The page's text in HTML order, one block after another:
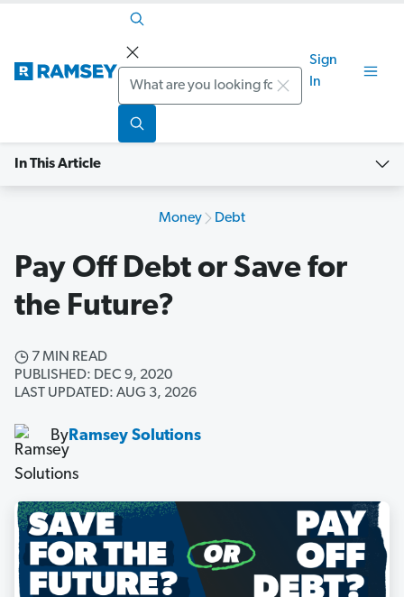
Search
Sign
In
In This Article
Money Debt
Pay Off Debt or Save for
the Future?
7 MIN READ
PUBLISHED: DEC 9, 2020
LAST UPDATED: AUG 3, 2026
ByRamsey Solutions